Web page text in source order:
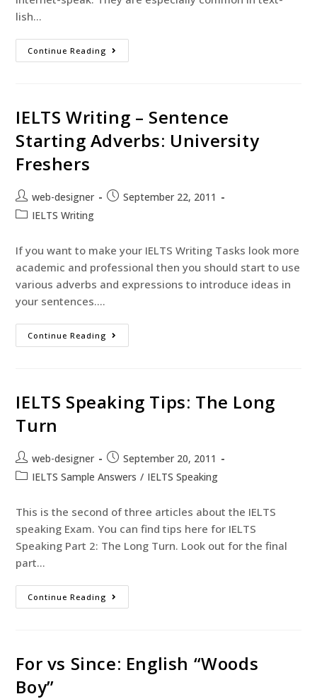
lish…
Continue Reading
IELTS Writing – Sentence
Starting Adverbs: University
Freshers
web-designer
September 22, 2011
IELTS Writing
If you want to make your IELTS Writing Tasks look more
academic and professional then you should start to use
various adverbs and expressions to introduce ideas in
your sentences.…
Continue Reading
IELTS Speaking Tips: The Long
Turn
web-designer
September 20, 2011
IELTS Sample Answers / IELTS Speaking
This is the second of three articles about the IELTS
speaking Exam. You can find tips here for IELTS
Speaking Part 2: The Long Turn. Look out for the final
part…
Continue Reading
For vs Since: English “Woods
Boy”